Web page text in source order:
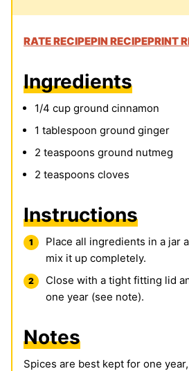
RATE RECIPEPIN RECIPEPRINT
Ingredients
1/4 cup ground cinnamon
1 tablespoon ground ginger
2 teaspoons ground nutmeg
2 teaspoons cloves
Instructions
Place all ingredients in a jar
mix it up completely.
Close with a tight fitting lid
one year (see note).
Notes
Spices are best kept for one